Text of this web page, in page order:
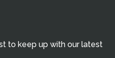
to keep up with our latest